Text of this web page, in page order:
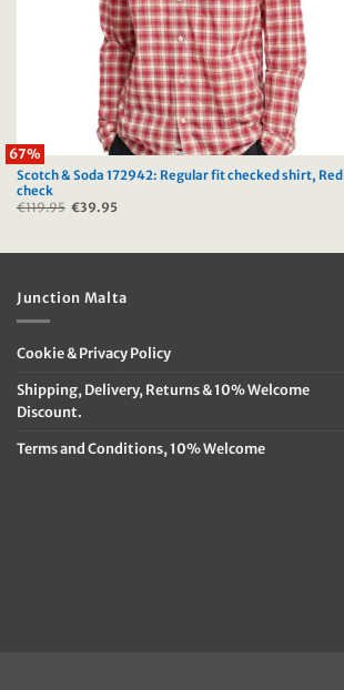
67%
Scotch & Soda 172942: Regular fit checked shirt, Red
check
€119.95 Original
€39.95
Junction Malta
Cookie & Privacy Policy
Shipping, Delivery, Returns & 10% Welcome
Discount.
Terms and Conditions, 10% Welcome